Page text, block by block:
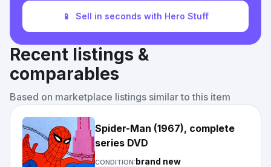
📱 Sell in seconds with Hero Stuff
Recent listings &
comparables
Based on marketplace listings similar to this item
Spider-Man (1967), complete
series DVD
CONDITION:brand new